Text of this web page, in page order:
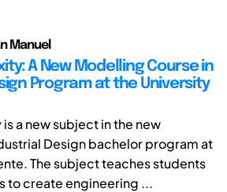
Manuel
A New Modelling Course in
Program at the University
a new subject in the new
Design bachelor program at
The subject teaches students
to create engineering ...